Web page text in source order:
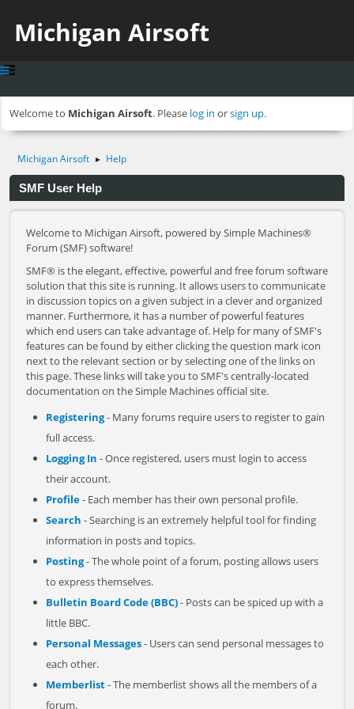
Michigan Airsoft
Welcome to Michigan Airsoft. Please log in orsign up.
Michigan Airsoft ► Help
SMF User Help
Welcome to Michigan Airsoft, powered by Simple Machines®
Forum (SMF) software!
SMF® is the elegant, effective, powerful and free forum software
solution that this site is running. It allows users to communicate
in discussion topics on a given subject in a clever and organized
manner. Furthermore, it has a number of powerful features
which end users can take advantage of. Help for many of SMF's
features can be found by either clicking the question mark icon
next to the relevant section or by selecting one of the links on
this page. These links will take you to SMF's centrally-located
documentation on the Simple Machines official site.
Registering- Many forums require users to register to gain
full access.
Logging In - Once registered, users must login to access
their account.
Profile- Each member has their own personal profile.
Search - Searching is an extremely helpful tool for finding
information in posts and topics.
Posting- The whole point of a forum, posting allows users
to express themselves.
Bulletin Board Code (BBC)- Posts can be spiced up with a
little BBC.
Personal Messages- Users can send personal messages to
each other.
Memberlist- The memberlist shows all the members of a
forum.